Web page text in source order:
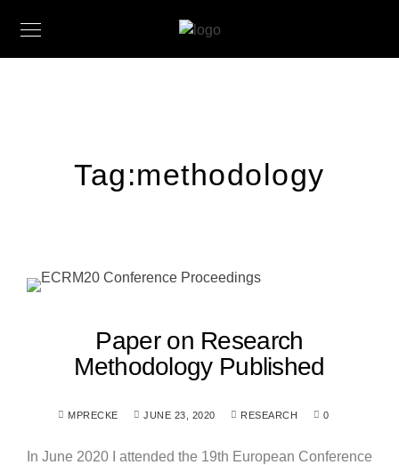
Tag:methodology
Paper on Research
Methodology Published
MPRECKE JUNE 23, 2020 RESEARCH 0
In June 2020 I attended the 19th European Conference